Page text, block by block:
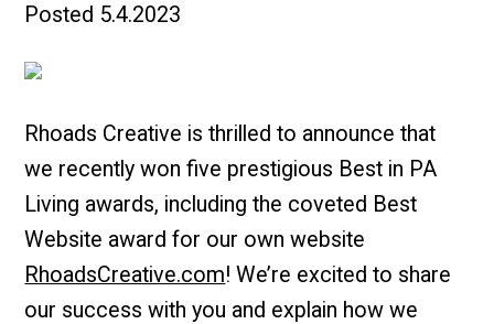
Posted 5.4.2023
Rhoads Creative is thrilled to announce that
we recently won five prestigious Best in PA
Living awards, including the coveted Best
Website award for our own website
RhoadsCreative.com! We’re excited to share
our success with you and explain how we